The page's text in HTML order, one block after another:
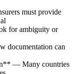
must provide
for ambiguity or
documentation can
— Many countries